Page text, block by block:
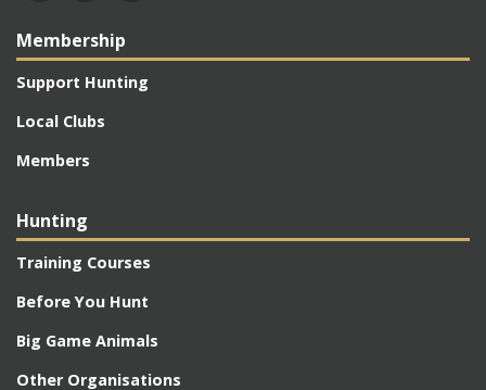
Membership
Support Hunting
Local Clubs
Members
Hunting
Training Courses
Before You Hunt
Big Game Animals
Other Organisations